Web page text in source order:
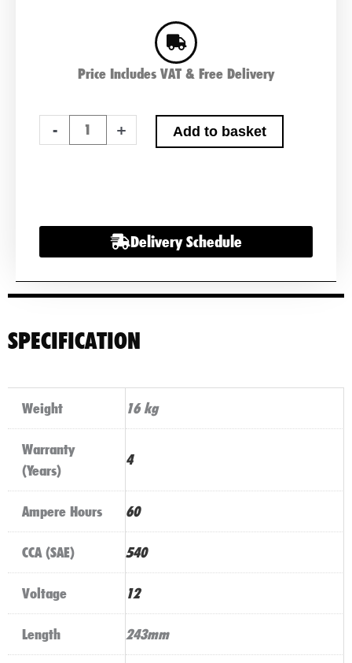
Price Includes VAT & Free Delivery
-
LP075
60AH
+ Add to basket
Delivery Schedule
SPECIFICATION
Weight 16 kg
Warranty
(Years)
4
Ampere Hours 60
CCA (SAE) 540
Voltage 12
Length 243mm